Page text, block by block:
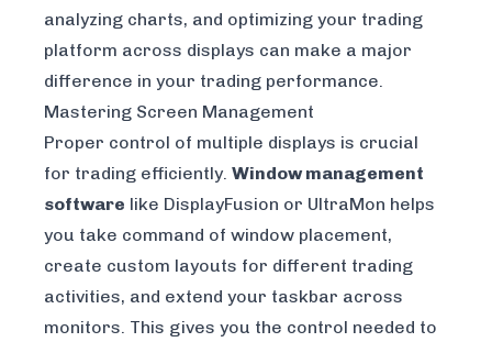
analyzing charts, and optimizing your trading
platform across displays can make a major
difference in your trading performance.
Mastering Screen Management
Proper control of multiple displays is crucial
for trading efficiently. Window management
software like DisplayFusion or UltraMon helps
you take command of window placement,
create custom layouts for different trading
activities, and extend your taskbar across
monitors. This gives you the control needed to